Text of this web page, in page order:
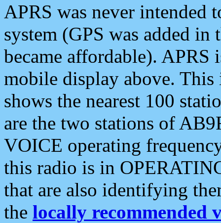
APRS was never intended
system (GPS was added
became affordable). APRS
mobile display above.
shows the nearest 100
are the two stations of
VOICE operating
this radio is in
that are also identifying
the locally recommended